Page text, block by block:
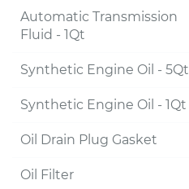
Automatic Transmission
Fluid - 1Qt
Synthetic Engine Oil - 5Qt
Synthetic Engine Oil - 1Qt
Oil Drain Plug Gasket
Oil Filter